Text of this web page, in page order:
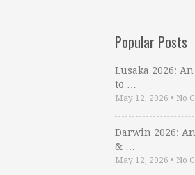
Popular Posts
Lusaka 2026:
to …
May 12, 2026 • No
Darwin 2026:
& …
May 12, 2026 • No